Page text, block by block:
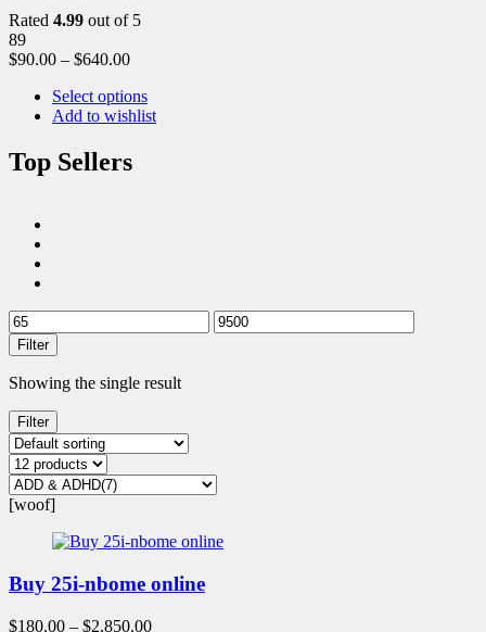
Rated 4.99 out of 5
89
$90.00 – $640.00
Select options
Add to wishlist
Top Sellers
Filter
Showing the single result
Filter
[woof]
Buy 25i-nbome online
$180.00 – $2,850.00